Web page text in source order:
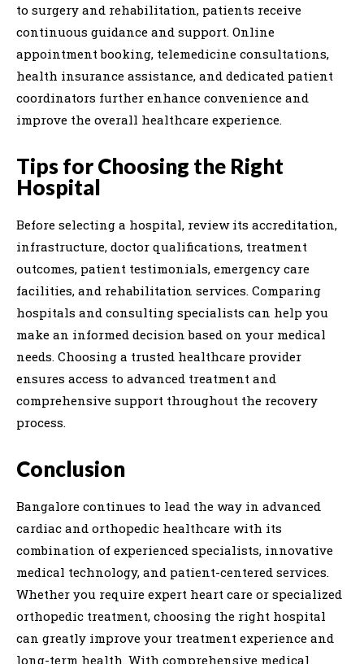
to surgery and rehabilitation, patients receive
continuous guidance and support. Online
appointment booking, telemedicine consultations,
health insurance assistance, and dedicated patient
coordinators further enhance convenience and
improve the overall healthcare experience.
Tips for Choosing the Right
Hospital
Before selecting a hospital, review its accreditation,
infrastructure, doctor qualifications, treatment
outcomes, patient testimonials, emergency care
facilities, and rehabilitation services. Comparing
hospitals and consulting specialists can help you
make an informed decision based on your medical
needs. Choosing a trusted healthcare provider
ensures access to advanced treatment and
comprehensive support throughout the recovery
process.
Conclusion
Bangalore continues to lead the way in advanced
cardiac and orthopedic healthcare with its
combination of experienced specialists, innovative
medical technology, and patient-centered services.
Whether you require expert heart care or specialized
orthopedic treatment, choosing the right hospital
can greatly improve your treatment experience and
long-term health. With comprehensive medical